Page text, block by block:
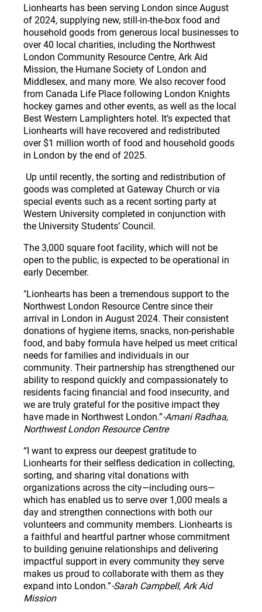
Lionhearts has been serving London since August
of 2024, supplying new, still-in-the-box food and
household goods from generous local businesses to
over 40 local charities, including the Northwest
London Community Resource Centre, Ark Aid
Mission, the Humane Society of London and
Middlesex, and many more. We also recover food
from Canada Life Place following London Knights
hockey games and other events, as well as the local
Best Western Lamplighters hotel. It’s expected that
Lionhearts will have recovered and redistributed
over $1 million worth of food and household goods
in London by the end of 2025.
Up until recently, the sorting and redistribution of
goods was completed at Gateway Church or via
special events such as a recent sorting party at
Western University completed in conjunction with
the University Students’ Council.
The 3,000 square foot facility, which will not be
open to the public, is expected to be operational in
early December.
"Lionhearts has been a tremendous support to the
Northwest London Resource Centre since their
arrival in London in August 2024. Their consistent
donations of hygiene items, snacks, non-perishable
food, and baby formula have helped us meet critical
needs for families and individuals in our
community. Their partnership has strengthened our
ability to respond quickly and compassionately to
residents facing financial and food insecurity, and
we are truly grateful for the positive impact they
have made in Northwest London.”-Amani Radhaa,
Northwest London Resource Centre
“I want to express our deepest gratitude to
Lionhearts for their selfless dedication in collecting,
sorting, and sharing vital donations with
organizations across the city—including ours—
which has enabled us to serve over 1,000 meals a
day and strengthen connections with both our
volunteers and community members. Lionhearts is
a faithful and heartful partner whose commitment
to building genuine relationships and delivering
impactful support in every community they serve
makes us proud to collaborate with them as they
expand into London.”-Sarah Campbell, Ark Aid
Mission